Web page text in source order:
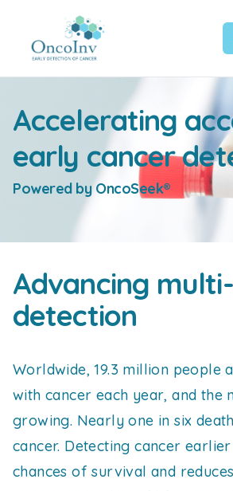
Accelerating
early cancer
Powered by OncoSeek®
Advancing
detection
Worldwide, 19.3 million people
with cancer each year, and the
growing. Nearly one in six
cancer. Detecting cancer
chances of survival and